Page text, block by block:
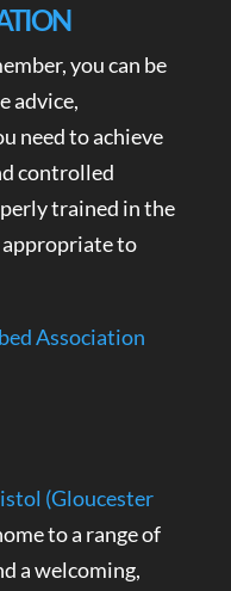
you can be
advice,
need to achieve
controlled
trained in the
appropriate to
Association
(Gloucester
to a range of
a welcoming,